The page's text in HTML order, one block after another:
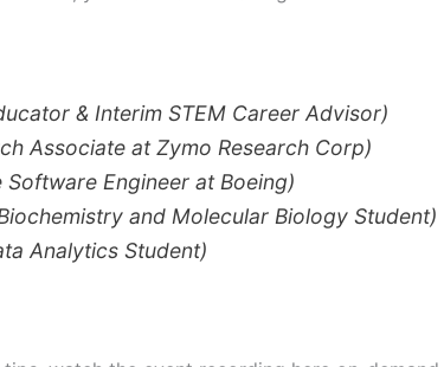
& Interim STEM Career Advisor)
Associate at Zymo Research Corp)
Software Engineer at Boeing)
and Molecular Biology Student)
Analytics Student)